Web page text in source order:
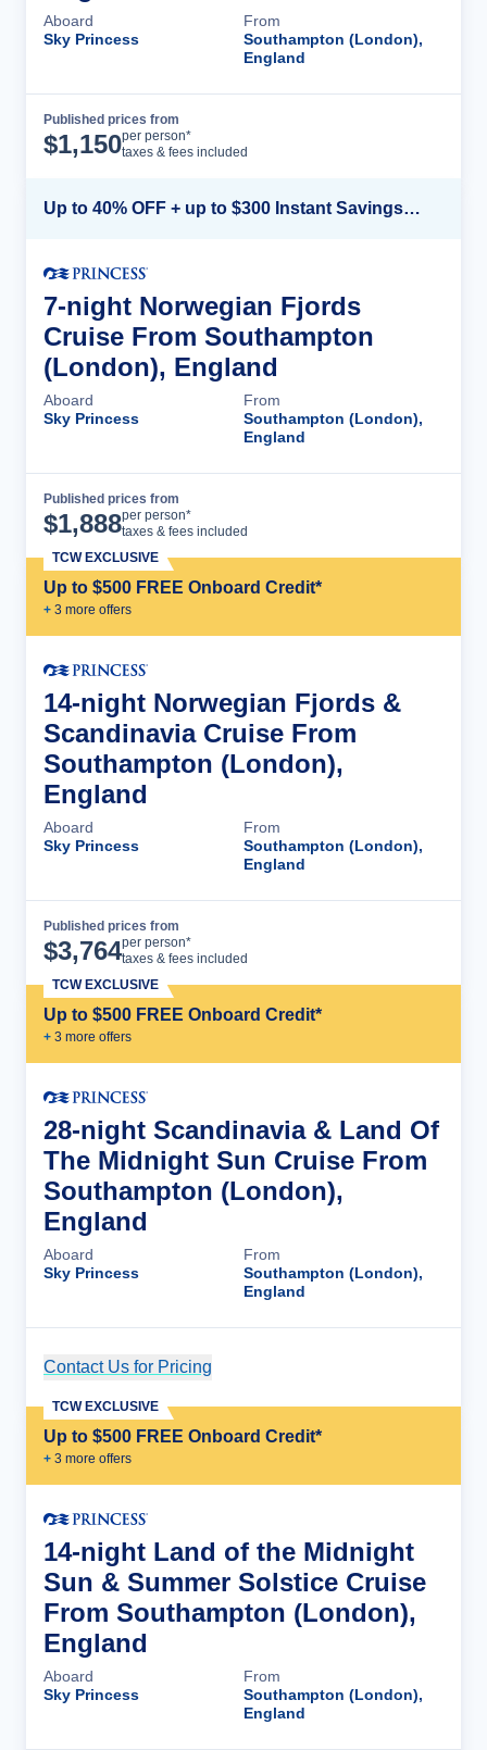
Aboard
Sky Princess
From
Southampton (London),
England
Published prices from
$1,150per person*
taxes & fees included
Up to 40% OFF + up to $300 Instant Savings + FREE 3rd & 4th Guest*
7-night Norwegian Fjords
Cruise From Southampton
(London), England
Aboard
Sky Princess
From
Southampton (London),
England
Published prices from
$1,888per person*
taxes & fees included
Up to $500 FREE Onboard Credit*
+ 3 more offers
TCW EXCLUSIVE
14-night Norwegian Fjords &
Scandinavia Cruise From
Southampton (London),
England
Aboard
Sky Princess
From
Southampton (London),
England
Published prices from
$3,764per person*
taxes & fees included
Up to $500 FREE Onboard Credit*
+ 3 more offers
TCW EXCLUSIVE
28-night Scandinavia & Land Of
The Midnight Sun Cruise From
Southampton (London),
England
Aboard
Sky Princess
From
Southampton (London),
England
Contact Us for Pricing
Up to $500 FREE Onboard Credit*
+ 3 more offers
TCW EXCLUSIVE
14-night Land of the Midnight
Sun & Summer Solstice Cruise
From Southampton (London),
England
Aboard
Sky Princess
From
Southampton (London),
England